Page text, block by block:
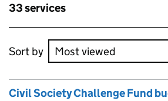
Skip to results
33 services
Skip to results
Sort by
Civil Society Challenge Fund